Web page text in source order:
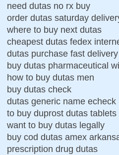
need dutas no rx buy
order dutas saturday
where to buy next dutas
cheapest dutas fedex
dutas purchase fast delivery
buy dutas pharmaceutical
how to buy dutas men
buy dutas check
dutas generic name echeck
to buy duprost dutas tablets
want to buy dutas legally
buy cod dutas amex
prescription drug dutas